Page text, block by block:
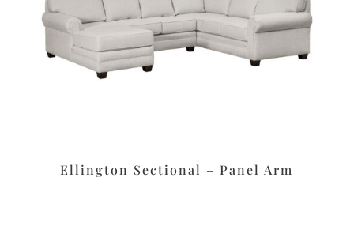
Ellington Sectional – Panel Arm